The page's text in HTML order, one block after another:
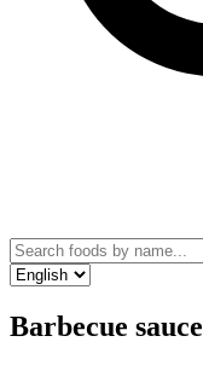
Barbecue sauce